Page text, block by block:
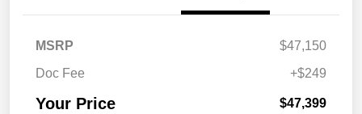
MSRP
$47,150
Doc Fee
+$249
Your Price $47,399